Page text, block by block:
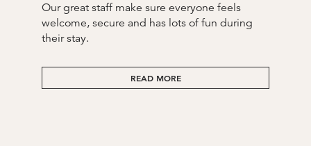
Our great staff make sure everyone feels
welcome, secure and has lots of fun during
their stay.
READ MORE